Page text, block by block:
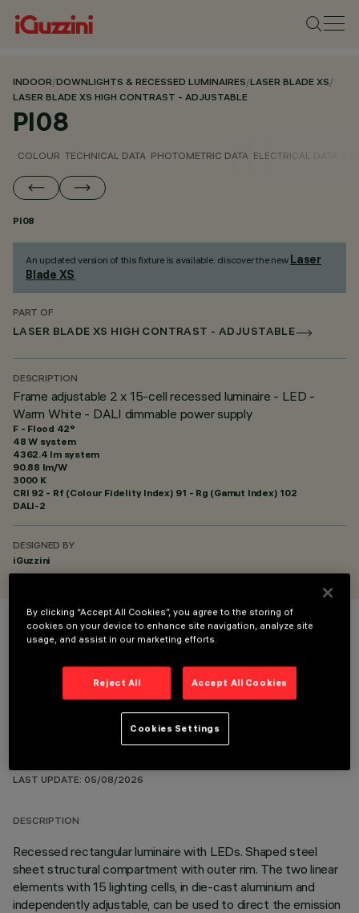
INDOOR/DOWNLIGHTS & RECESSED LUMINAIRES/LASER BLADE XS/
LASER BLADE XS HIGH CONTRAST - ADJUSTABLE
PI08
COLOUR TECHNICAL DATA PHOTOMETRIC DATA ELECTRICAL DATA
PI08
An updated version of this fixture is available: discover the new Laser
Blade XS.
PART OF
LASER BLADE XS HIGH CONTRAST - ADJUSTABLE
DESCRIPTION
Frame adjustable 2 x 15-cell recessed luminaire - LED -
Warm White - DALI dimmable power supply
F - Flood 42°
48 W system
4362.4 lm system
90.88 lm/W
3000 K
CRI 92 - Rf (Colour Fidelity Index) 91 - Rg (Gamut Index) 102
DALI-2
DESIGNED BY
iGuzzini
COLOUR
LAST UPDATE: 05/08/2026
DESCRIPTION
Recessed rectangular luminaire with LEDs. Shaped steel
sheet structural compartment with outer rim. The two linear
elements with 15 lighting cells, in die-cast aluminium and
independently adjustable, can be used to direct the emission
By clicking “Accept All Cookies”, you agree to the storing of
cookies on your device to enhance site navigation, analyze site
usage, and assist in our marketing efforts.
Reject All Accept All Cookies
Cookies Settings